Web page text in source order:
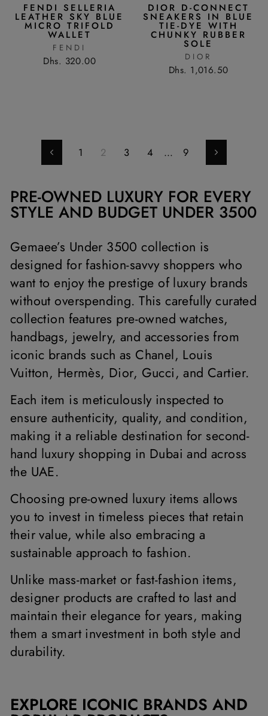
FENDI SELLERIA
LEATHER SKY BLUE
MICRO TRIFOLD
WALLET
FENDI
Dhs. 320.00
DIOR D-CONNECT
SNEAKERS IN BLUE
TIE-DYE WITH
CHUNKY RUBBER
SOLE
DIOR
Dhs. 1,016.50
Previous
1 2 3 4 … 9 Next
PRE-OWNED LUXURY FOR EVERY
STYLE AND BUDGET UNDER 3500
Gemaee’s Under 3500 collection is
designed for fashion-savvy shoppers who
want to enjoy the prestige of luxury brands
without overspending. This carefully curated
collection features pre-owned watches,
handbags, jewelry, and accessories from
iconic brands such as Chanel, Louis
Vuitton, Hermès, Dior, Gucci, and Cartier.
Each item is meticulously inspected to
ensure authenticity, quality, and condition,
making it a reliable destination for second-
hand luxury shopping in Dubai and across
the UAE.
Choosing pre-owned luxury items allows
you to invest in timeless pieces that retain
their value, while also embracing a
sustainable approach to fashion.
Unlike mass-market or fast-fashion items,
designer products are crafted to last and
maintain their elegance for years, making
them a smart investment in both style and
durability.
EXPLORE ICONIC BRANDS AND